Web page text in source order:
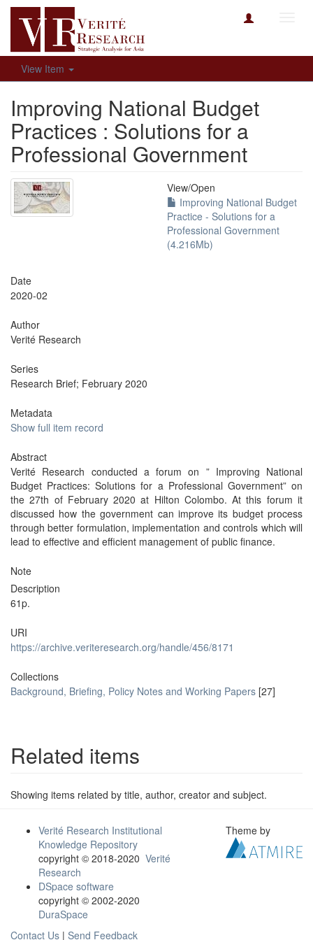
View Item
Improving National Budget
Practices : Solutions for a
Professional Government
View/Open
Improving National Budget
Practice - Solutions for a
Professional Government
(4.216Mb)
Date
2020-02
Author
Verité Research
Series
Research Brief; February 2020
Metadata
Show full item record
Abstract
Verité Research conducted a forum on ” Improving National
Budget Practices: Solutions for a Professional Government” on
the 27th of February 2020 at Hilton Colombo. At this forum it
discussed how the government can improve its budget process
through better formulation, implementation and controls which will
lead to effective and efficient management of public finance.
Note
Description
61p.
URI
https://archive.veriteresearch.org/handle/456/8171
Collections
Background, Briefing, Policy Notes and Working Papers [27]
Related items
Showing items related by title, author, creator and subject.
Verité Research Institutional
Knowledge Repository
copyright © 2018-2020 Verité
Research
DSpace software
copyright © 2002-2020
DuraSpace
Contact Us | Send Feedback
Theme by